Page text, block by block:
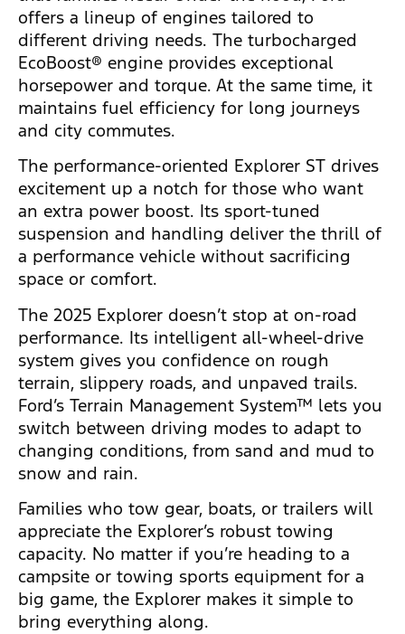
offers a lineup of engines tailored to
different driving needs. The turbocharged
EcoBoost® engine provides exceptional
horsepower and torque. At the same time, it
maintains fuel efficiency for long journeys
and city commutes.
The performance-oriented Explorer ST drives
excitement up a notch for those who want
an extra power boost. Its sport-tuned
suspension and handling deliver the thrill of
a performance vehicle without sacrificing
space or comfort.
The 2025 Explorer doesn’t stop at on-road
performance. Its intelligent all-wheel-drive
system gives you confidence on rough
terrain, slippery roads, and unpaved trails.
Ford’s Terrain Management System™ lets you
switch between driving modes to adapt to
changing conditions, from sand and mud to
snow and rain.
Families who tow gear, boats, or trailers will
appreciate the Explorer’s robust towing
capacity. No matter if you’re heading to a
campsite or towing sports equipment for a
big game, the Explorer makes it simple to
bring everything along.